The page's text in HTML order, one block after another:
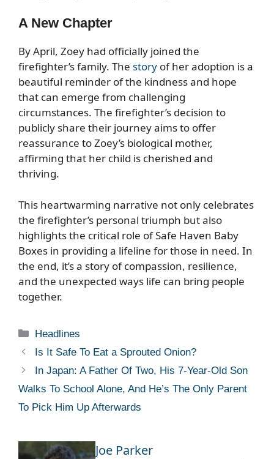
A New Chapter
By April, Zoey had officially joined the
firefighter’s family. The story of her adoption is a
beautiful reminder of the kindness and hope
that can emerge from challenging
circumstances. The firefighter’s decision to
publicly share their journey aims to offer
reassurance to Zoey’s biological mother,
affirming that her child is cherished and
thriving.
This heartwarming narrative not only celebrates
the firefighter’s personal triumph but also
highlights the critical role of Safe Haven Baby
Boxes in providing a lifeline for those in need. In
the end, it’s a story of compassion, resilience,
and the unexpected ways life can bring people
together.
Categories
Headlines
Is It Safe To Eat a Sprouted Onion?
In Japan: A Father Of Two, His 7-Year-Old Son
Walks To School Alone, And He’s The Only Parent
To Pick Him Up Afterwards
Joe Parker